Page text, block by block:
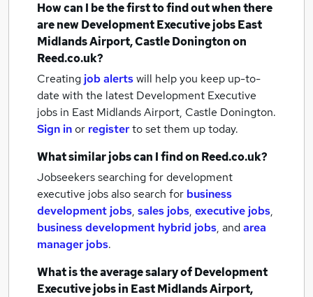
How can I be the first to find out when there
are newDevelopment Executive jobsEast
Midlands Airport, Castle Doningtonon
Reed.co.uk?
Creating job alertswill help you keep up-to-
date with the latest Development Executive
jobs in East Midlands Airport, Castle Donington.
Sign inor registerto set them up today.
What similar jobs can I find on Reed.co.uk?
Jobseekers searching for development
executive jobs also search for business
development jobs, sales jobs, executive jobs,
business development hybrid jobs, andarea
manager jobs.
What is the average salary ofDevelopment
Executive jobsin East Midlands Airport,